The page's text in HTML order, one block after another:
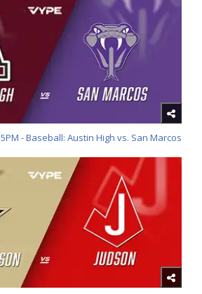
5PM - Baseball: Austin High vs. San Marcos